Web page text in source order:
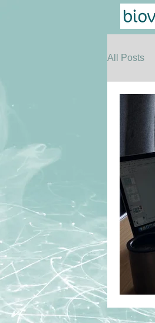
All Posts